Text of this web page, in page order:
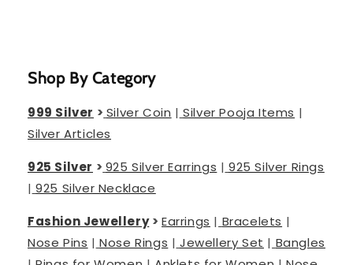
Shop By Category
999 Silver > Silver Coin | Silver Pooja Items |
Silver Articles
925 Silver > 925 Silver Earrings | 925 Silver Rings
| 925 Silver Necklace
Fashion Jewellery>Earrings | Bracelets |
Nose Pins | Nose Rings | Jewellery Set | Bangles